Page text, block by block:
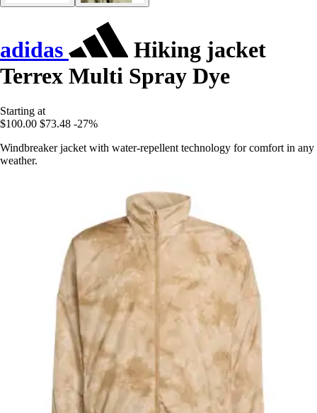
adidas
Hiking jacket
Terrex Multi Spray Dye
Starting at
$100.00 $73.48 -27%
Windbreaker jacket with water-repellent technology for comfort in any
weather.